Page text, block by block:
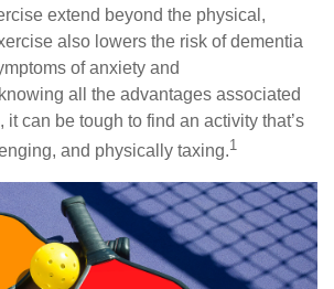
extend beyond the physical,
also lowers the risk of dementia
of anxiety and
all the advantages associated
can be tough to find an activity that’s
and physically taxing.1